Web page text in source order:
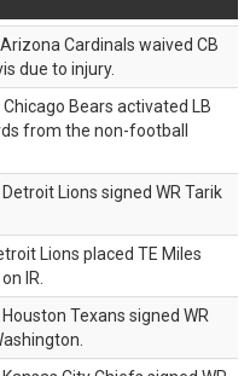
Cardinals waived CB
due to injury.
Bears activated LB
from the non-football
Detroit Lions signed WR Tarik
Lions placed TE Miles
IR.
Houston Texans signed WR